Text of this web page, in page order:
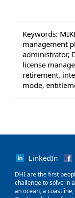
Keywords:
management
administrator,
license
retirement,
mode,
LinkedIn
‌DHI are the first
challenge to solve in
an ocean, a